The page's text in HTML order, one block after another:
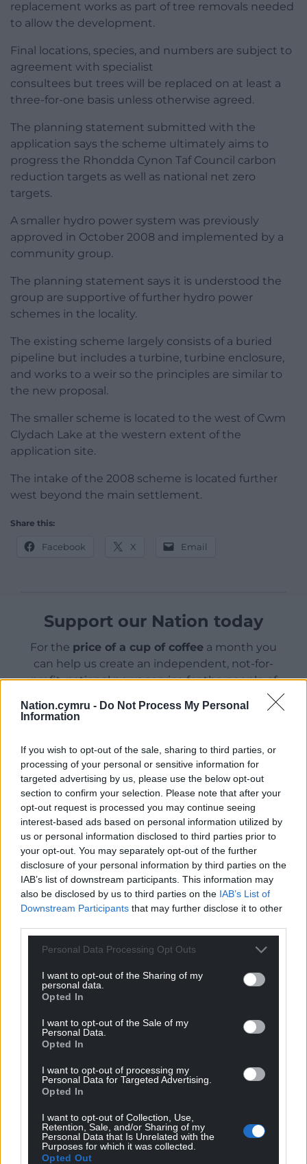
Nation.cymru - Do Not Process My Personal
Information
If you wish to opt-out of the sale, sharing to third parties, or
processing of your personal or sensitive information for
targeted advertising by us, please use the below opt-out
section to confirm your selection. Please note that after your
opt-out request is processed you may continue seeing
interest-based ads based on personal information utilized by
us or personal information disclosed to third parties prior to
your opt-out. You may separately opt-out of the further
disclosure of your personal information by third parties on the
IAB’s list of downstream participants. This information may
also be disclosed by us to third parties on the IAB’s List of
Downstream Participants that may further disclose it to other
Personal Data Processing Opt Outs
I want to opt-out of the Sharing of my
personal data.
Opted In
I want to opt-out of the Sale of my
Personal Data.
Opted In
I want to opt-out of processing my
Personal Data for Targeted Advertising.
Opted In
I want to opt-out of Collection, Use,
Retention, Sale, and/or Sharing of my
Personal Data that Is Unrelated with the
Purposes for which it was collected.
Opted Out
replacement works as part of tree removals needed
to allow the development.
Final locations, species, and numbers are subject to
agreement with specialist
consultees but trees will be replaced on at least a
three-for-one basis unless otherwise agreed.
The planning statement submitted with the
application says the scheme ultimately aims to
progress the Rhondda Cynon Taf Council carbon
reduction targets as well as national net zero
targets.
A smaller hydro power system was previously
approved in October 2008 and implemented by a
community group.
The planning statement says it is understood the
group are supportive of further hydro power
schemes in the locality.
The existing scheme largely consists of a buried
pipeline but includes a turbine, turbine enclosure,
and works to a weir so the principles are similar to
the new proposal.
The smaller scheme is located to the west of Cwm
Clydach Lake at the western extent of the
application site.
The intake of the 2008 scheme is located further
west beyond the main settlement.
Share this:
Facebook X Email
Support our Nation today
For the price of a cup of coffee a month you
can help us create an independent, not-for-
profit, national news service for the people of